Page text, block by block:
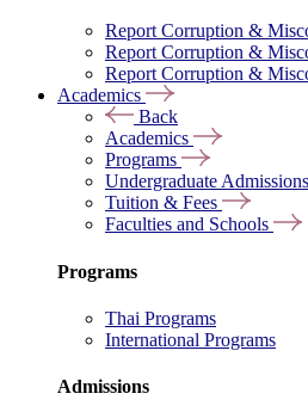
Report Corruption &
Report Corruption &
Report Corruption &
Academics
Back
Academics
Programs
Undergraduate Admissions
Tuition & Fees
Faculties and Schools
Programs
Thai Programs
International Programs
Admissions